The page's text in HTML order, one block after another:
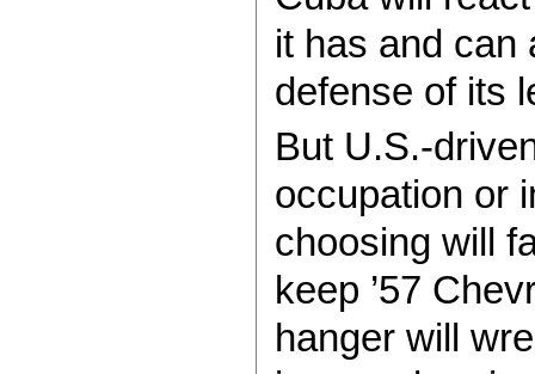
it has and can
defense of its
But U.S.-
occupation or
choosing will
keep ’57
hanger will